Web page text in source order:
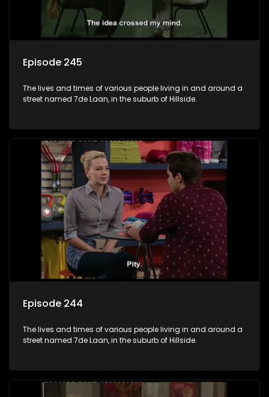
Episode 245
The lives and times of various people living in and around a
street named 7de Laan, in the suburb of Hillside.
Episode 244
The lives and times of various people living in and around a
street named 7de Laan, in the suburb of Hillside.